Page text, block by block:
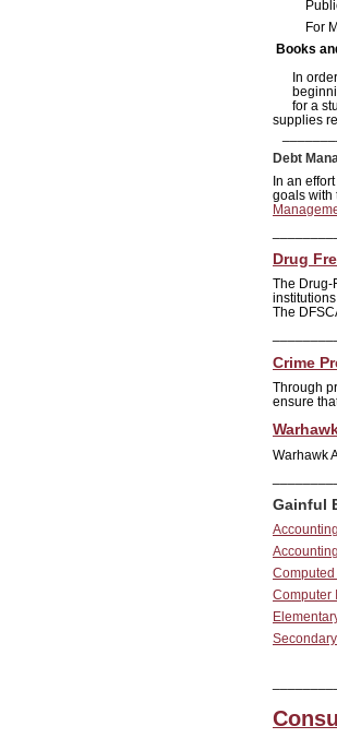
For
Books
In order
for a
supplies
Debt
In an
goals with
Drug
The Drug-
The
Crime
Through
ensure
Warhawk
Gainful
Accounting
Computer